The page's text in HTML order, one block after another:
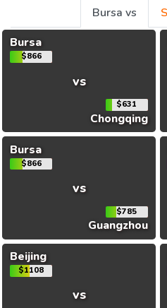
Bursa vs
Bursa
$866
vs
$631
Chongqing
Bursa
$866
vs
$785
Guangzhou
Beijing
$1108
vs